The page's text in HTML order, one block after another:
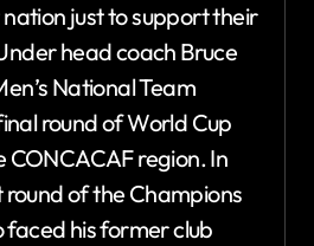
just to support their
head coach Bruce
National Team
round of World Cup
region. In
of the Champions
faced his former club